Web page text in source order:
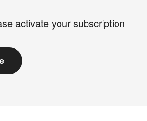
activate your subscription